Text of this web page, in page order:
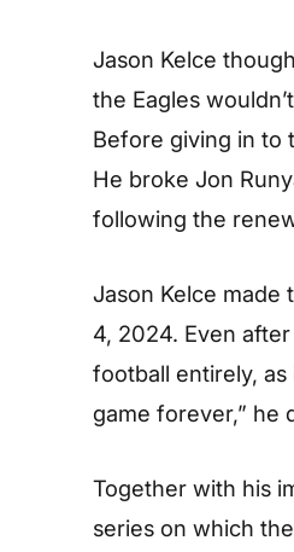
Jason Kelce
the Eagles
Before giving in to
He broke Jon
following the
Jason Kelce made
4, 2024. Even
football entirely,
game forever,” he
Together with his
series on which